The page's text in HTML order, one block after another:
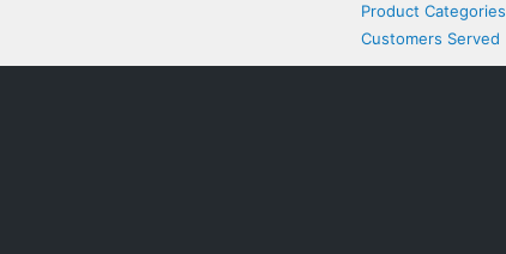
Product Categories
Customers Served